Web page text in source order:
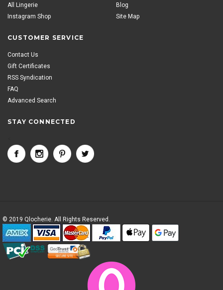
All Lingerie
Instagram Shop
Blog
Site Map
CUSTOMER SERVICE
Contact Us
Gift Certificates
RSS Syndication
FAQ
Advanced Search
STAY CONNECTED
© 2019 Qlocherie. All Rights Reserved.